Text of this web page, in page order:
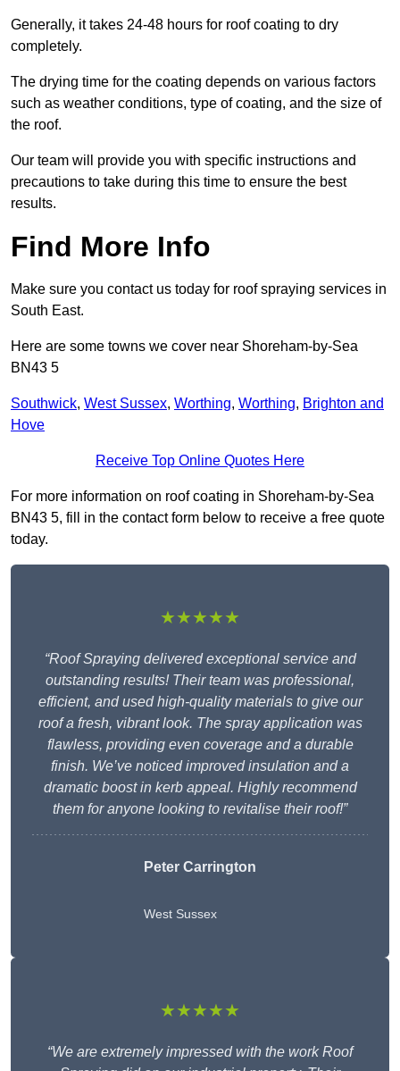
Generally, it takes 24-48 hours for roof coating to dry
completely.
The drying time for the coating depends on various factors
such as weather conditions, type of coating, and the size of
the roof.
Our team will provide you with specific instructions and
precautions to take during this time to ensure the best
results.
Find More Info
Make sure you contact us today for roof spraying services in
South East.
Here are some towns we cover near Shoreham-by-Sea
BN43 5
Southwick, West Sussex, Worthing, Worthing, Brighton and
Hove
Receive Top Online Quotes Here
For more information on roof coating in Shoreham-by-Sea
BN43 5, fill in the contact form below to receive a free quote
today.
★★★★★
“Roof Spraying delivered exceptional service and
outstanding results! Their team was professional,
efficient, and used high-quality materials to give our
roof a fresh, vibrant look. The spray application was
flawless, providing even coverage and a durable
finish. We’ve noticed improved insulation and a
dramatic boost in kerb appeal. Highly recommend
them for anyone looking to revitalise their roof!”
Peter Carrington
West Sussex
★★★★★
“We are extremely impressed with the work Roof